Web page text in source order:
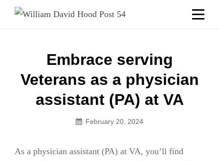
Skip
Embrace serving
Veterans as a physician
assistant (PA) at VA
February 20, 2024
As a physician assistant (PA) at VA, you’ll find
navigation
Welcome to your local American Legion! We will no